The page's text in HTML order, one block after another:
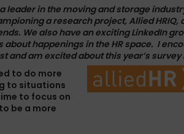
a leader in the moving and storage
a research project, Allied HRIQ,
We also have an exciting LinkedIn
happenings in the HR space. I
and am excited about this year’s
to do more
to situations
to focus on
be a more